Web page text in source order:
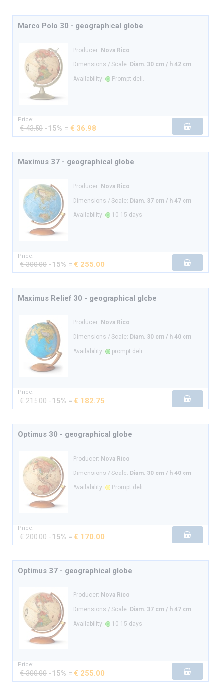
Marco Polo 30 - geographical globe
Producer: Nova Rico
Dimensions / Scale: Diam. 30 cm / h 42 cm
Availability: Prompt deli.
Price:
€ 43.50 -15% = € 36.98
Maximus 37 - geographical globe
Producer: Nova Rico
Dimensions / Scale: Diam. 37 cm / h 47 cm
Availability: 10-15 days
Price:
€ 300.00 -15% = € 255.00
Maximus Relief 30 - geographical globe
Producer: Nova Rico
Dimensions / Scale: Diam. 30 cm / h 40 cm
Availability: prompt deli.
Price:
€ 215.00 -15% = € 182.75
Optimus 30 - geographical globe
Producer: Nova Rico
Dimensions / Scale: Diam. 30 cm / h 40 cm
Availability: Prompt deli.
Price:
€ 200.00 -15% = € 170.00
Optimus 37 - geographical globe
Producer: Nova Rico
Dimensions / Scale: Diam. 37 cm / h 47 cm
Availability: 10-15 days
Price:
€ 300.00 -15% = € 255.00